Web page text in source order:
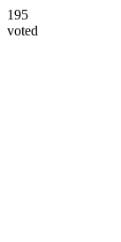
195
voted